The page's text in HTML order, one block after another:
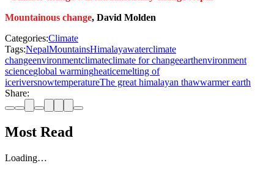
Mountainous change, David Molden
Categories:Climate
Tags:NepalMountainsHimalayawaterclimate
changeenvironmentclimateclimate for changeearthenvironment
scienceglobal warmingheaticemelting of
iceriversnowtemperatureThe great himalayan thawwarmer earth
Share:
Most Read
Loading…